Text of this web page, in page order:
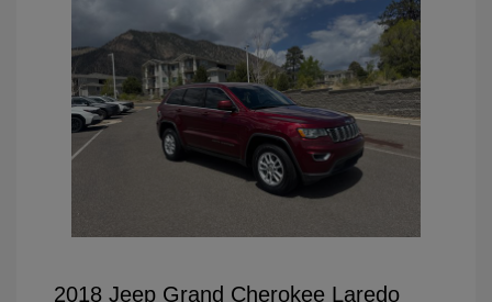
2018 Jeep Grand Cherokee Laredo